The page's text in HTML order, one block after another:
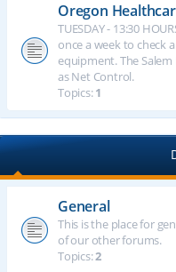
Oregon
TUESDAY - 13:30
once a week to check
equipment. The
as Net Control.
Topics:1
General
This is the place for
of our other forums.
Topics:2